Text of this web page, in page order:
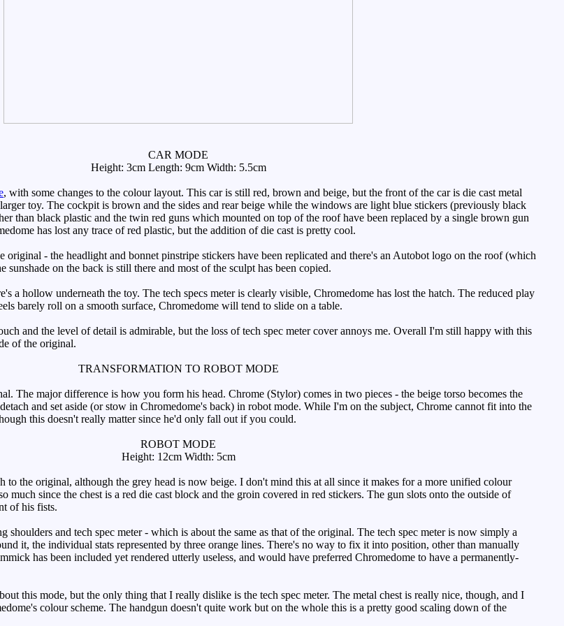
CAR MODE
Height: 3cm Length: 9cm Width: 5.5cm
, with some changes to the colour layout. This car is still red, brown and beige, but the front of the car is die cast metal
toy. The cockpit is brown and the sides and rear beige while the windows are light blue stickers (previously black
than black plastic and the twin red guns which mounted on top of the roof have been replaced by a single brown gun
has lost any trace of red plastic, but the addition of die cast is pretty cool.
original - the headlight and bonnet pinstripe stickers have been replicated and there's an Autobot logo on the roof (which
on the back is still there and most of the sculpt has been copied.
a hollow underneath the toy. The tech specs meter is clearly visible, Chromedome has lost the hatch. The reduced play
barely roll on a smooth surface, Chromedome will tend to slide on a table.
and the level of detail is admirable, but the loss of tech spec meter cover annoys me. Overall I'm still happy with this
of the original.
TRANSFORMATION TO ROBOT MODE
The major difference is how you form his head. Chrome (Stylor) comes in two pieces - the beige torso becomes the
and set aside (or stow in Chromedome's back) in robot mode. While I'm on the subject, Chrome cannot fit into the
this doesn't really matter since he'd only fall out if you could.
ROBOT MODE
Height: 12cm Width: 5cm
to the original, although the grey head is now beige. I don't mind this at all since it makes for a more unified colour
much since the chest is a red die cast block and the groin covered in red stickers. The gun slots onto the outside of
of his fists.
and tech spec meter - which is about the same as that of the original. The tech spec meter is now simply a
it, the individual stats represented by three orange lines. There's no way to fix it into position, other than manually
has been included yet rendered utterly useless, and would have preferred Chromedome to have a permanently-
this mode, but the only thing that I really dislike is the tech spec meter. The metal chest is really nice, though, and I
colour scheme. The handgun doesn't quite work but on the whole this is a pretty good scaling down of the